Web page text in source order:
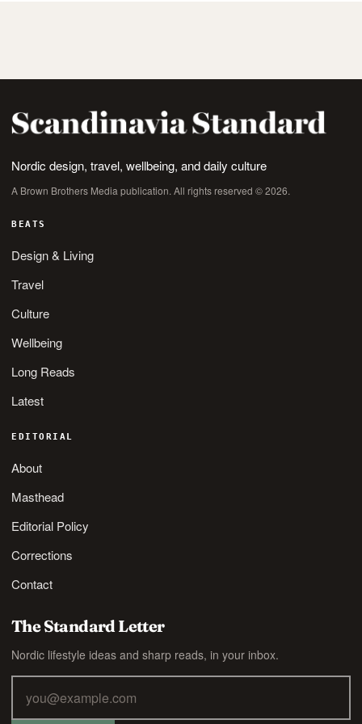
Nordic design, travel, wellbeing, and daily culture
A Brown Brothers Media publication. All rights reserved © 2026.
BEATS
Design & Living
Travel
Culture
Wellbeing
Long Reads
Latest
EDITORIAL
About
Masthead
Editorial Policy
Corrections
Contact
The Standard Letter
Nordic lifestyle ideas and sharp reads, in your inbox.